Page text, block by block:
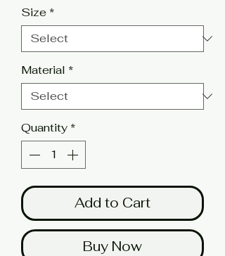
Size *
Material *
Quantity *
Add to Cart
Buy Now